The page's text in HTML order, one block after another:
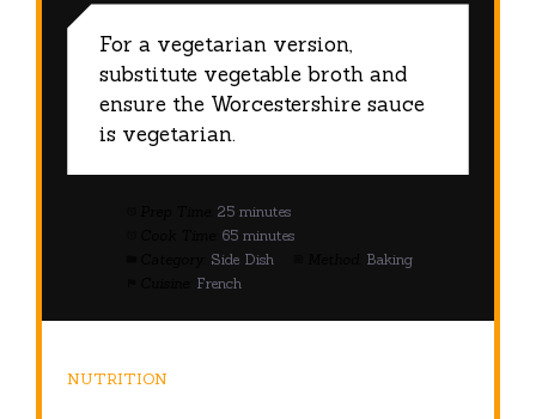
For a vegetarian version,
substitute vegetable broth and
ensure the Worcestershire sauce
is vegetarian.
25 minutes
65 minutes
Side Dish
Baking
French
NUTRITION